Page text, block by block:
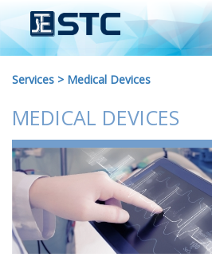
Services > Medical Devices
MEDICAL DEVICES